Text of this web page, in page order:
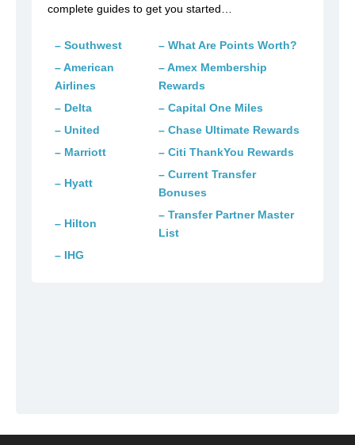
complete guides to get you started…
– Southwest
– What Are Points Worth?
– American
Airlines
– Amex Membership
Rewards
– Delta
– Capital One Miles
– United
– Chase Ultimate Rewards
– Marriott
– Citi ThankYou Rewards
– Hyatt
– Current Transfer
Bonuses
– Hilton
– Transfer Partner Master
List
– IHG